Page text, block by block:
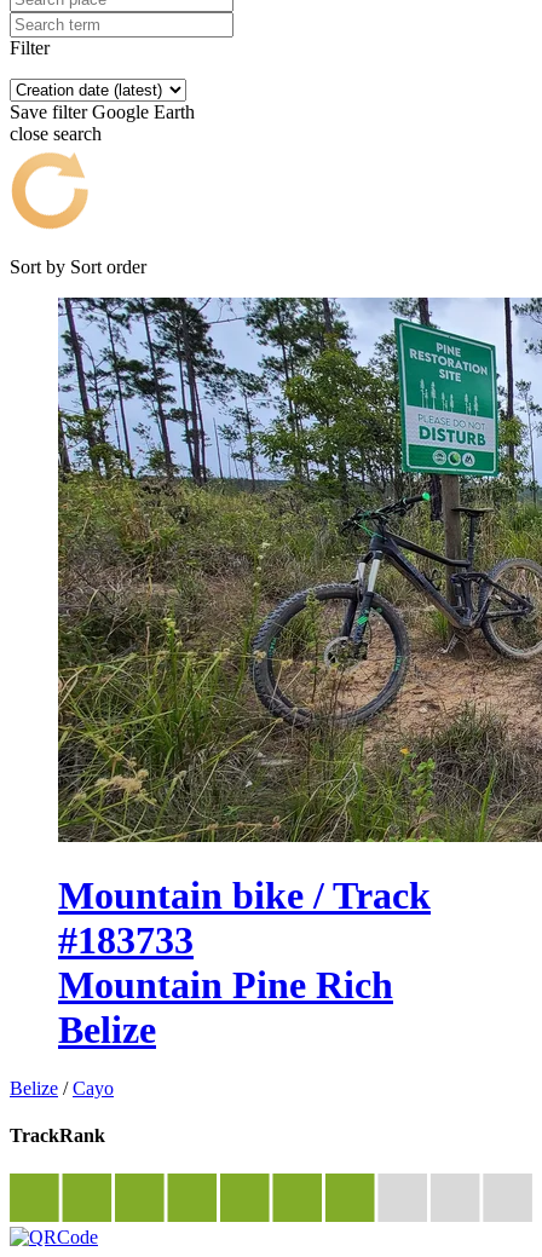
Filter
Save filter Google Earth
close search
Sort by Sort order
Mountain bike / Track
#183733
Mountain Pine Rich
Belize
Belize /Cayo
TrackRank